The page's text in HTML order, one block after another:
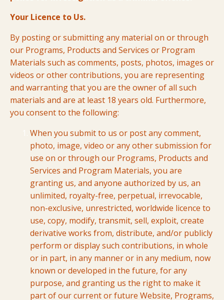
Your Licence to Us.
By posting or submitting any material on or through
our Programs, Products and Services or Program
Materials such as comments, posts, photos, images or
videos or other contributions, you are representing
and warranting that you are the owner of all such
materials and are at least 18 years old. Furthermore,
you consent to the following:
When you submit to us or post any comment,
photo, image, video or any other submission for
use on or through our Programs, Products and
Services and Program Materials, you are
granting us, and anyone authorized by us, an
unlimited, royalty-free, perpetual, irrevocable,
non-exclusive, unrestricted, worldwide licence to
use, copy, modify, transmit, sell, exploit, create
derivative works from, distribute, and/or publicly
perform or display such contributions, in whole
or in part, in any manner or in any medium, now
known or developed in the future, for any
purpose, and granting us the right to make it
part of our current or future Website, Programs,